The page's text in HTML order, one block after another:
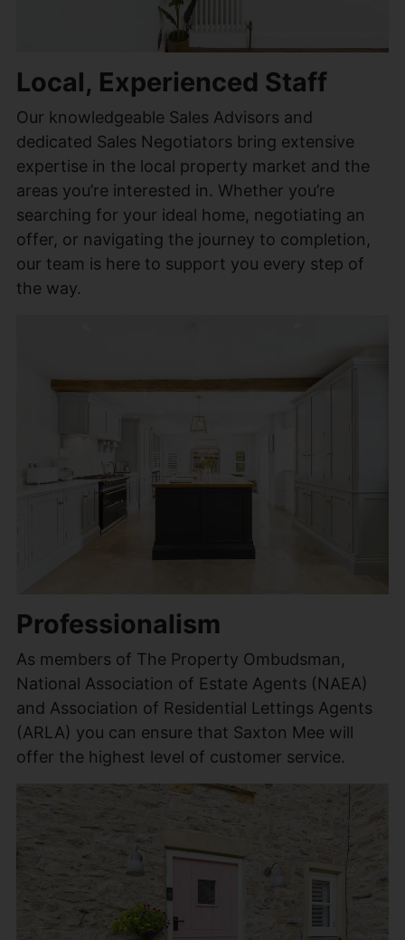
Local, Experienced Staff
Our knowledgeable Sales Advisors and
dedicated Sales Negotiators bring extensive
expertise in the local property market and the
areas you’re interested in. Whether you’re
searching for your ideal home, negotiating an
offer, or navigating the journey to completion,
our team is here to support you every step of
the way.
Professionalism
As members of The Property Ombudsman,
National Association of Estate Agents (NAEA)
and Association of Residential Lettings Agents
(ARLA) you can ensure that Saxton Mee will
offer the highest level of customer service.